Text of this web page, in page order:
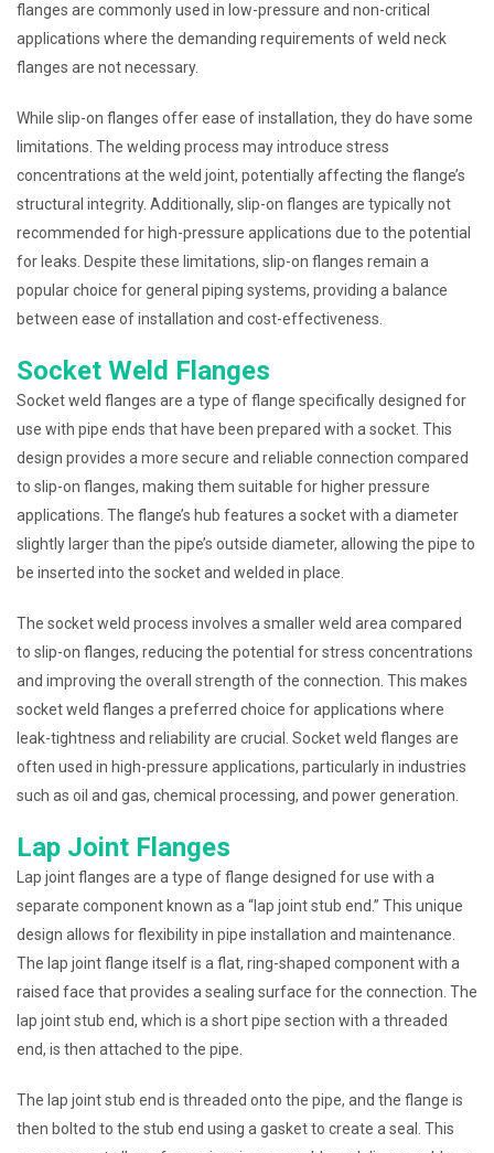
flanges are commonly used in low-pressure and non-critical
applications where the demanding requirements of weld neck
flanges are not necessary.
While slip-on flanges offer ease of installation, they do have some
limitations. The welding process may introduce stress
concentrations at the weld joint, potentially affecting the flange’s
structural integrity. Additionally, slip-on flanges are typically not
recommended for high-pressure applications due to the potential
for leaks. Despite these limitations, slip-on flanges remain a
popular choice for general piping systems, providing a balance
between ease of installation and cost-effectiveness.
Socket Weld Flanges
Socket weld flanges are a type of flange specifically designed for
use with pipe ends that have been prepared with a socket. This
design provides a more secure and reliable connection compared
to slip-on flanges, making them suitable for higher pressure
applications. The flange’s hub features a socket with a diameter
slightly larger than the pipe’s outside diameter, allowing the pipe to
be inserted into the socket and welded in place.
The socket weld process involves a smaller weld area compared
to slip-on flanges, reducing the potential for stress concentrations
and improving the overall strength of the connection. This makes
socket weld flanges a preferred choice for applications where
leak-tightness and reliability are crucial. Socket weld flanges are
often used in high-pressure applications, particularly in industries
such as oil and gas, chemical processing, and power generation.
Lap Joint Flanges
Lap joint flanges are a type of flange designed for use with a
separate component known as a “lap joint stub end.” This unique
design allows for flexibility in pipe installation and maintenance.
The lap joint flange itself is a flat, ring-shaped component with a
raised face that provides a sealing surface for the connection. The
lap joint stub end, which is a short pipe section with a threaded
end, is then attached to the pipe.
The lap joint stub end is threaded onto the pipe, and the flange is
then bolted to the stub end using a gasket to create a seal. This